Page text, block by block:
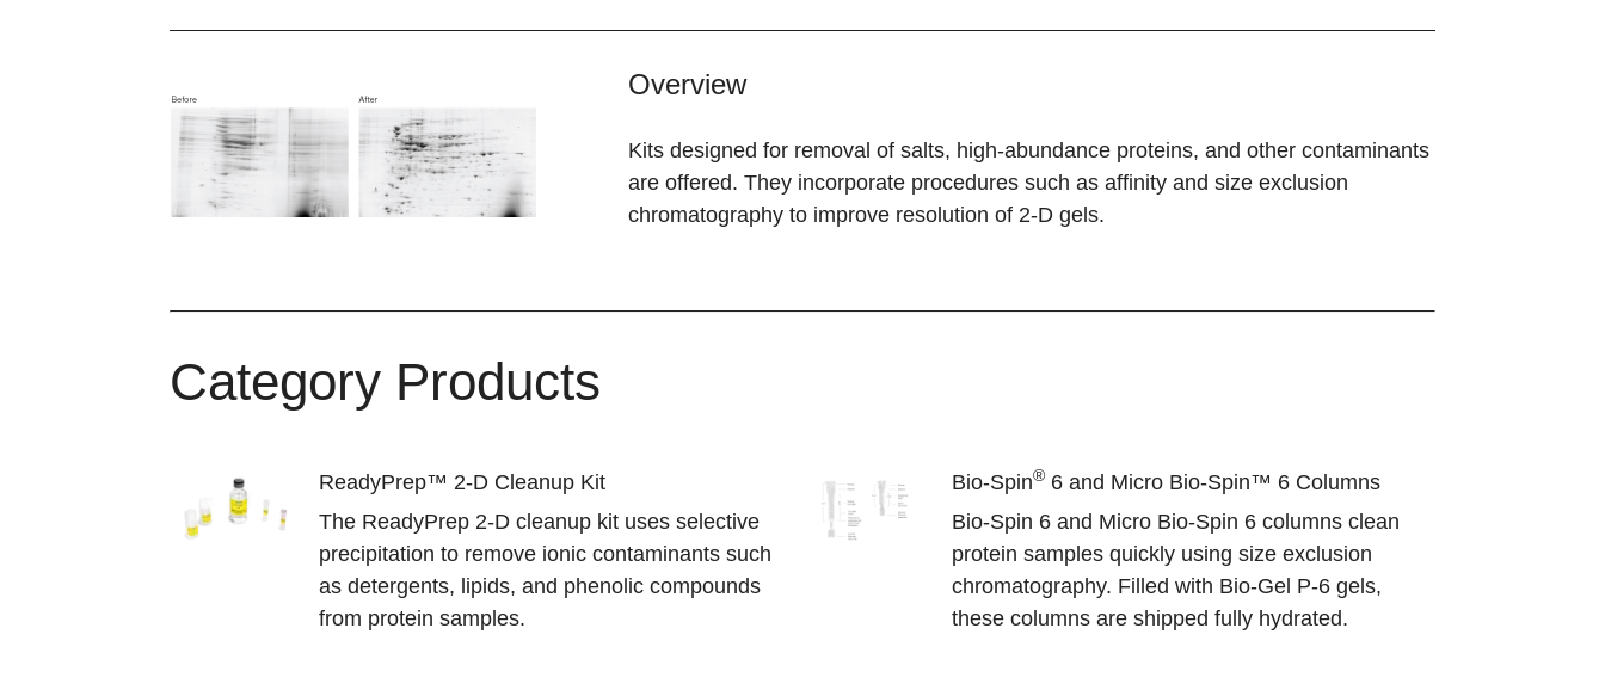
Overview
Kits designed for removal of salts, high-abundance proteins, and other contaminants
are offered. They incorporate procedures such as affinity and size exclusion
chromatography to improve resolution of 2-D gels.
Category Products
ReadyPrep™ 2-D Cleanup Kit
The ReadyPrep 2-D cleanup kit uses selective
precipitation to remove ionic contaminants such
as detergents, lipids, and phenolic compounds
from protein samples.
Bio-Spin® 6 and Micro Bio-Spin™ 6 Columns
Bio-Spin 6 and Micro Bio-Spin 6 columns clean
protein samples quickly using size exclusion
chromatography. Filled with Bio-Gel P-6 gels,
these columns are shipped fully hydrated.